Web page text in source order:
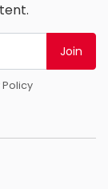
Join